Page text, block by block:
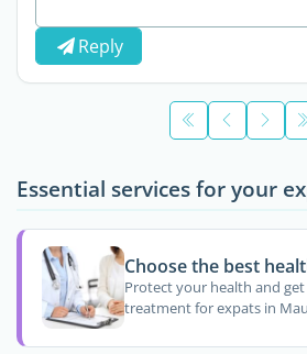
Reply
Essential services for your
Choose the best
Protect your health and get
treatment for expats in